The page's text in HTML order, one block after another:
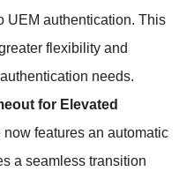
UEM authentication. This
flexibility and
needs.
for Elevated
now features an automatic
a seamless transition